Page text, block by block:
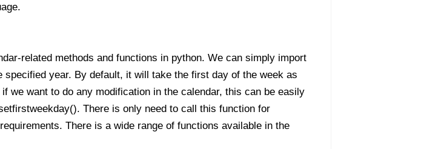
related methods and functions in python. We can simply import
year. By default, it will take the first day of the week as
we want to do any modification in the calendar, this can be easily
There is only need to call this function for
There is a wide range of functions available in the